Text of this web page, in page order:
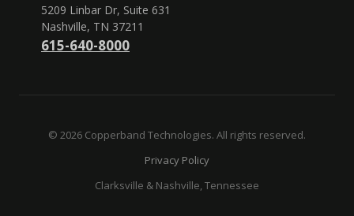
5209 Linbar Dr, Suite 631
Nashville, TN 37211
615-640-8000
© 2026 Copperband Technologies. All rights reserved.
Privacy Policy
Clarksville & Nashville, Tennessee